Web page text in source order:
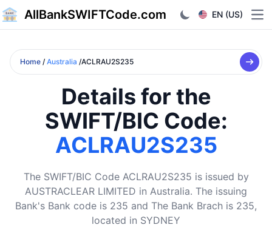
AllBankSWIFTCode.com EN (US)
Home / Australia /ACLRAU2S235
Details for the
SWIFT/BIC Code:
ACLRAU2S235
The SWIFT/BIC Code ACLRAU2S235 is issued by
AUSTRACLEAR LIMITED in Australia. The issuing
Bank's Bank code is 235 and The Bank Brach is 235,
located in SYDNEY